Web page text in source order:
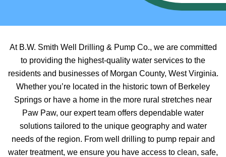
At B.W. Smith Well Drilling & Pump Co., we are committed
to providing the highest-quality water services to the
residents and businesses of Morgan County, West Virginia.
Whether you’re located in the historic town of Berkeley
Springs or have a home in the more rural stretches near
Paw Paw, our expert team offers dependable water
solutions tailored to the unique geography and water
needs of the region. From well drilling to pump repair and
water treatment, we ensure you have access to clean, safe,